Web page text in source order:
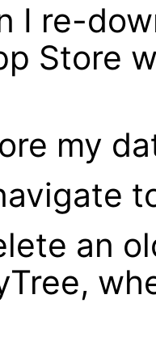
I re-
Store
my
an